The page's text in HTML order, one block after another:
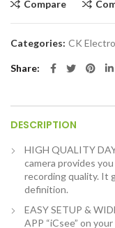
Compare
Categories: CK
Share
DESCRIPTION
HIGH QUALITY
camera provides
recording quality. It
definition.
EASY SETUP &
APP “iCsee” on